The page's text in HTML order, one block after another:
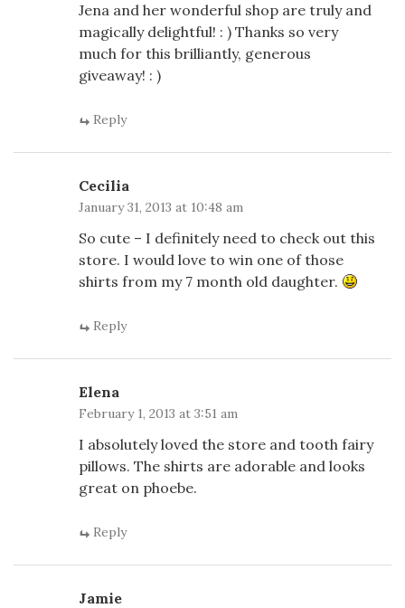
Jena and her wonderful shop are truly and
magically delightful! : ) Thanks so very
much for this brilliantly, generous
giveaway! : )
Reply
Cecilia
January 31, 2013 at 10:48 am
So cute – I definitely need to check out this
store. I would love to win one of those
shirts from my 7 month old daughter.
Reply
Elena
February 1, 2013 at 3:51 am
I absolutely loved the store and tooth fairy
pillows. The shirts are adorable and looks
great on phoebe.
Reply
Jamie